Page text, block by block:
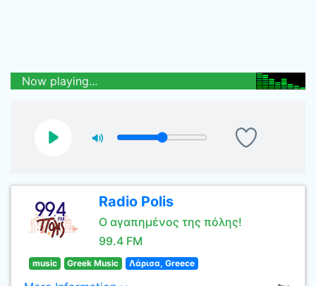
Now playing...
Radio Polis
Ο αγαπημένος της πόλης!
99.4 FM
music Greek Music Λάρισα, Greece